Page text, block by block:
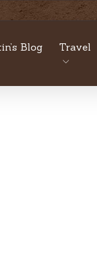
Blog Travel